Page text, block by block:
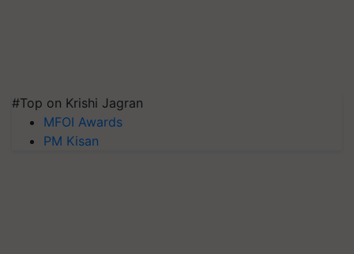
#Top on Krishi Jagran
MFOI Awards
PM Kisan